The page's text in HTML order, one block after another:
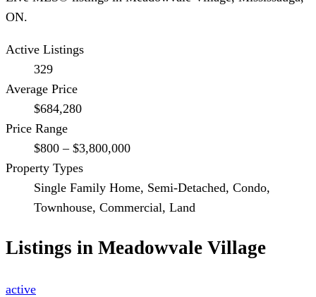
ON.
Active Listings
329
Average Price
$684,280
Price Range
$800 – $3,800,000
Property Types
Single Family Home, Semi-Detached, Condo,
Townhouse, Commercial, Land
Listings in Meadowvale Village
active